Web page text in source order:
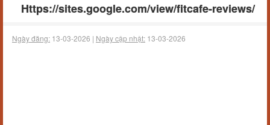
Https://sites.google.com/view/fitcafe-reviews/
Ngày đăng: 13-03-2026 | Ngày cập nhật: 13-03-2026